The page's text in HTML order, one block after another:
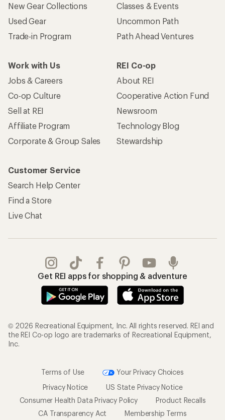
New Gear Collections
Used Gear
Trade-in Program
Classes & Events
Uncommon Path
Path Ahead Ventures
Work with Us
Jobs & Careers
Co-op Culture
Sell at REI
Affiliate Program
Corporate & Group Sales
REI Co-op
About REI
Cooperative Action Fund
Newsroom
Technology Blog
Stewardship
Customer Service
Search Help Center
Find a Store
Live Chat
Get REI apps for shopping & adventure
© 2026 Recreational Equipment, Inc. All rights reserved. REI and
the REI Co-op logo are trademarks of Recreational Equipment,
Inc.
Terms of Use
Your Privacy Choices
Privacy Notice
US State Privacy Notice
Consumer Health Data Privacy Policy
Product Recalls
CA Transparency Act
Membership Terms